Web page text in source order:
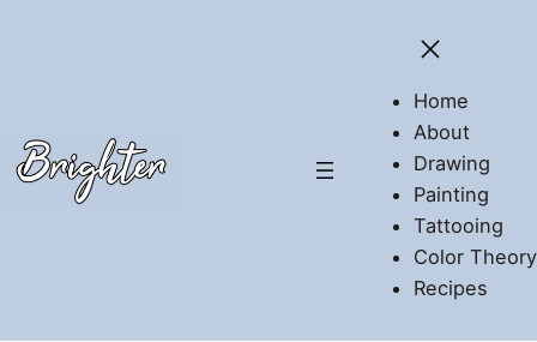
Home
About
Drawing
Painting
Tattooing
Color Theory
Recipes